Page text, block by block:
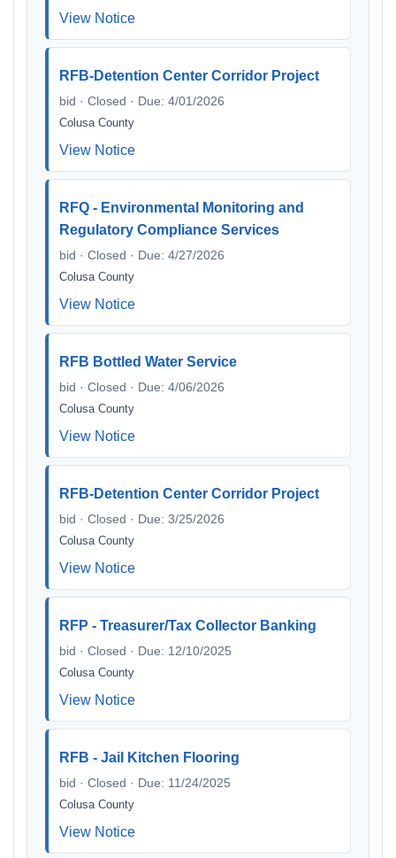
View Notice
RFB-Detention Center Corridor Project
bid · Closed · Due: 4/01/2026
Colusa County
View Notice
RFQ - Environmental Monitoring and
Regulatory Compliance Services
bid · Closed · Due: 4/27/2026
Colusa County
View Notice
RFB Bottled Water Service
bid · Closed · Due: 4/06/2026
Colusa County
View Notice
RFB-Detention Center Corridor Project
bid · Closed · Due: 3/25/2026
Colusa County
View Notice
RFP - Treasurer/Tax Collector Banking
bid · Closed · Due: 12/10/2025
Colusa County
View Notice
RFB - Jail Kitchen Flooring
bid · Closed · Due: 11/24/2025
Colusa County
View Notice